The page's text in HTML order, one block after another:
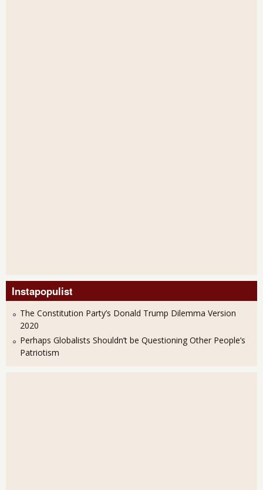
Instapopulist
The Constitution Party’s Donald Trump Dilemma Version
2020
Perhaps Globalists Shouldn’t be Questioning Other People’s
Patriotism